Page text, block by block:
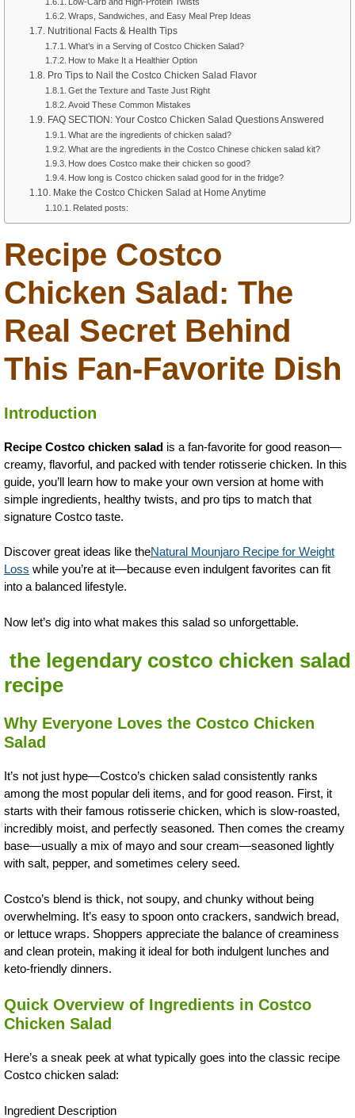
Wraps, Sandwiches, and Easy Meal Prep Ideas
Nutritional Facts & Health Tips
What’s in a Serving of Costco Chicken Salad?
How to Make It a Healthier Option
Pro Tips to Nail the Costco Chicken Salad Flavor
Get the Texture and Taste Just Right
Avoid These Common Mistakes
FAQ SECTION: Your Costco Chicken Salad Questions Answered
What are the ingredients of chicken salad?
What are the ingredients in the Costco Chinese chicken salad kit?
How does Costco make their chicken so good?
How long is Costco chicken salad good for in the fridge?
Make the Costco Chicken Salad at Home Anytime
Related posts:
Recipe Costco
Chicken Salad: The
Real Secret Behind
This Fan-Favorite Dish
Introduction
Recipe Costco chicken salad is a fan-favorite for good reason—
creamy, flavorful, and packed with tender rotisserie chicken. In this
guide, you’ll learn how to make your own version at home with
simple ingredients, healthy twists, and pro tips to match that
signature Costco taste.
Discover great ideas like theNatural Mounjaro Recipe for Weight
Loss while you’re at it—because even indulgent favorites can fit
into a balanced lifestyle.
Now let’s dig into what makes this salad so unforgettable.
the legendary costco chicken salad
recipe
Why Everyone Loves the Costco Chicken
Salad
It’s not just hype—Costco’s chicken salad consistently ranks
among the most popular deli items, and for good reason. First, it
starts with their famous rotisserie chicken, which is slow-roasted,
incredibly moist, and perfectly seasoned. Then comes the creamy
base—usually a mix of mayo and sour cream—seasoned lightly
with salt, pepper, and sometimes celery seed.
Costco’s blend is thick, not soupy, and chunky without being
overwhelming. It’s easy to spoon onto crackers, sandwich bread,
or lettuce wraps. Shoppers appreciate the balance of creaminess
and clean protein, making it ideal for both indulgent lunches and
keto-friendly dinners.
Quick Overview of Ingredients in Costco
Chicken Salad
Here’s a sneak peek at what typically goes into the classic recipe
Costco chicken salad:
Ingredient Description